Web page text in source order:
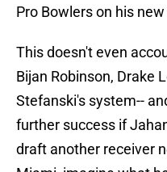
Pro Bowlers on his new
This doesn't even
Bijan Robinson, Drake
Stefanski's system--
further success if
draft another receiver